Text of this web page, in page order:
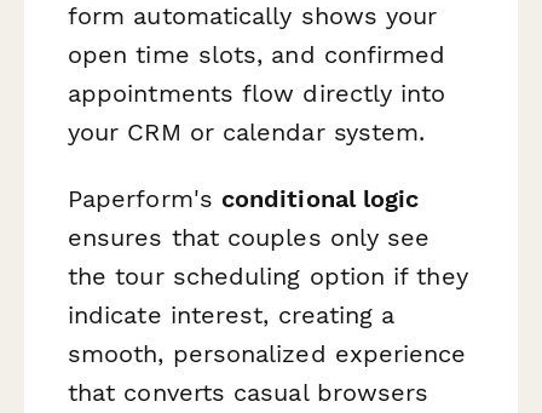
form automatically shows your
open time slots, and confirmed
appointments flow directly into
your CRM or calendar system.
Paperform's conditional logic
ensures that couples only see
the tour scheduling option if they
indicate interest, creating a
smooth, personalized experience
that converts casual browsers